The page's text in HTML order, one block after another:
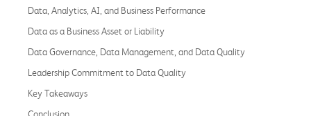
Data, Analytics, AI, and Business Performance
Data as a Business Asset or Liability
Data Governance, Data Management, and Data Quality
Leadership Commitment to Data Quality
Key Takeaways
Conclusion